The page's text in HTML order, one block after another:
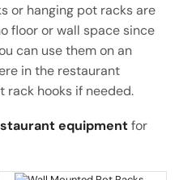
or hanging pot racks are
floor or wall space since
can use them on an
in the restaurant
rack hooks if needed.
equipmentfor